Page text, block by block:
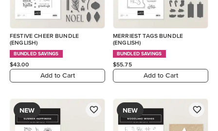
FESTIVE CHEER BUNDLE
(ENGLISH)
BUNDLED SAVINGS
$43.00
Add to Cart
MERRIEST TAGS BUNDLE
(ENGLISH)
BUNDLED SAVINGS
$55.75
Add to Cart
NEW NEW